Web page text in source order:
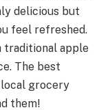
delicious but
feel refreshed.
traditional apple
The best
grocery
them!